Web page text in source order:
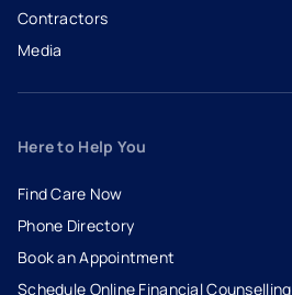
Contractors
Media
Here to Help You
Find Care Now
Phone Directory
Book an Appointment
- opens in a new tab
- external link
Schedule Online Financial Counselling